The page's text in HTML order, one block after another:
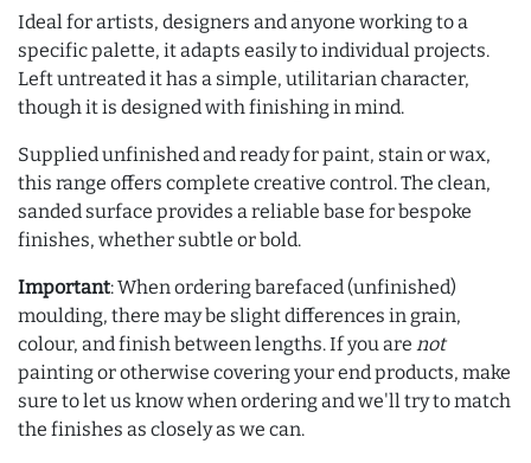
Ideal for artists, designers and anyone working to a
specific palette, it adapts easily to individual projects.
Left untreated it has a simple, utilitarian character,
though it is designed with finishing in mind.
Supplied unfinished and ready for paint, stain or wax,
this range offers complete creative control. The clean,
sanded surface provides a reliable base for bespoke
finishes, whether subtle or bold.
Important: When ordering barefaced (unfinished)
moulding, there may be slight differences in grain,
colour, and finish between lengths. If you are not
painting or otherwise covering your end products, make
sure to let us know when ordering and we'll try to match
the finishes as closely as we can.